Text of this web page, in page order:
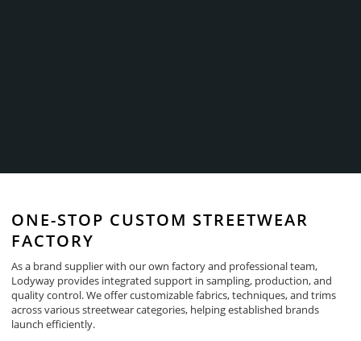
ONE-STOP CUSTOM STREETWEAR
FACTORY
As a brand supplier with our own factory and professional team,
Lodyway provides integrated support in sampling, production, and
quality control. We offer customizable fabrics, techniques, and trims
across various streetwear categories, helping established brands
launch efficiently.